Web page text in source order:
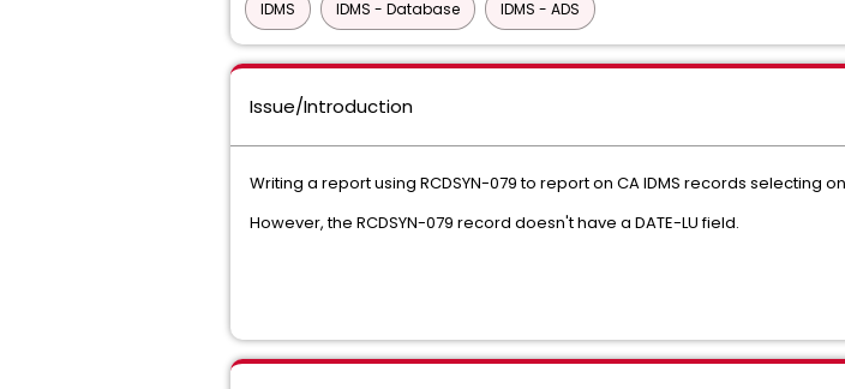
IDMS IDMS - Database IDMS - ADS
Issue/Introduction
Writing a report using RCDSYN-079 to report on CA IDMS records selecting
However, the RCDSYN-079 record doesn't have a DATE-LU field.